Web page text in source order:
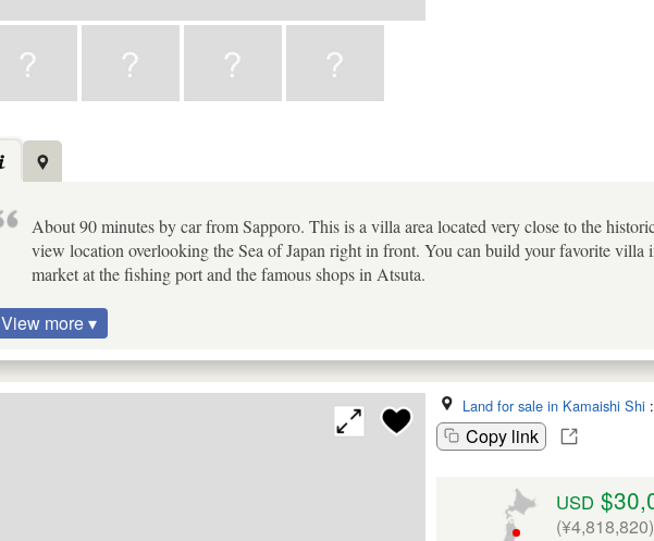
About 90 minutes by car from Sapporo. This is a villa area located very close to the
view location overlooking the Sea of Japan right in front. You can build your favorite villa
market at the fishing port and the famous shops in Atsuta.
View more ▾
Land for sale in Kamaishi Shi :
Copy link
USD
(¥4,818,820)